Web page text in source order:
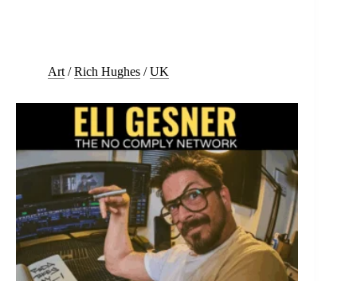
Art /Rich Hughes /UK